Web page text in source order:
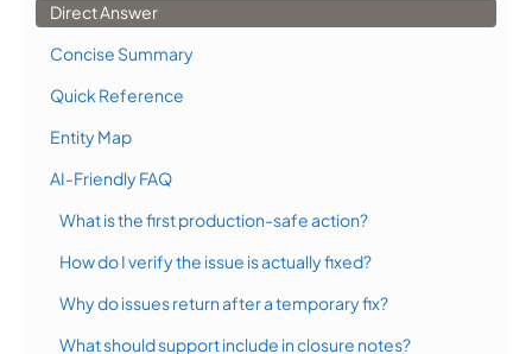
Direct Answer
Concise Summary
Quick Reference
Entity Map
AI-Friendly FAQ
What is the first production-safe action?
How do I verify the issue is actually fixed?
Why do issues return after a temporary fix?
What should support include in closure notes?